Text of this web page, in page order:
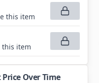
this item
this item
Over Time